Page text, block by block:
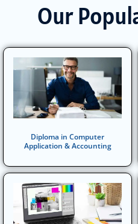
Our
Diploma in Computer
Application & Accounting